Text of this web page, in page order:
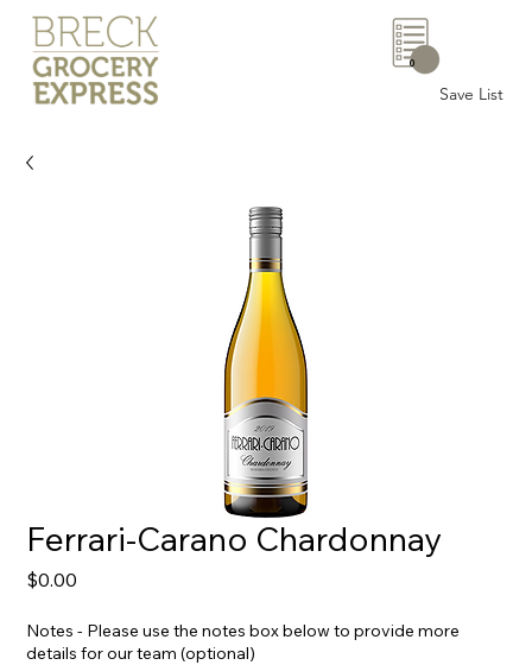
Save List
0
Ferrari-Carano Chardonnay
$0.00
Notes - Please use the notes box below to provide more
details for our team (optional)